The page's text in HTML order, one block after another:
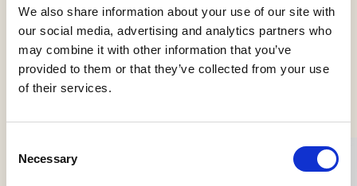
We also share information about your use of our site with
our social media, advertising and analytics partners who
may combine it with other information that you’ve
provided to them or that they’ve collected from your use
of their services.
Selection
Necessary
See more products